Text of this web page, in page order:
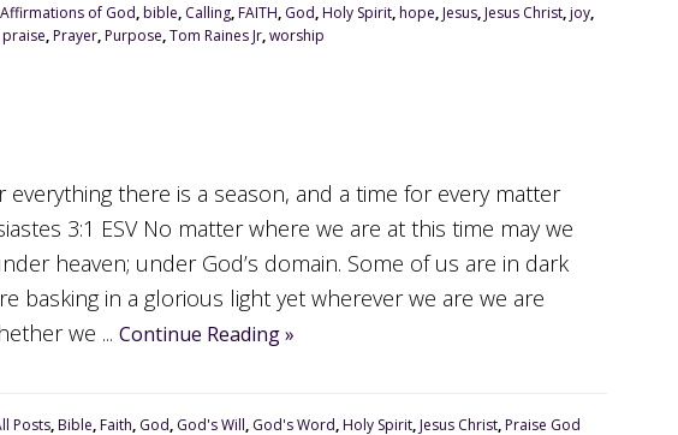
Affirmations of God,bible, Calling,FAITH, God,Holy Spirit,hope,Jesus,Jesus Christ,joy,
praise,Prayer,Purpose,Tom Raines Jr,worship
everything there is a season, and a time for every matter
3:1 ESV No matter where we are at this time may we
heaven; under God’s domain. Some of us are in dark
basking in a glorious light yet wherever we are we are
we ... Continue Reading »
Posts,Bible,Faith, God, God's Will, God's Word,Holy Spirit,Jesus Christ,Praise God